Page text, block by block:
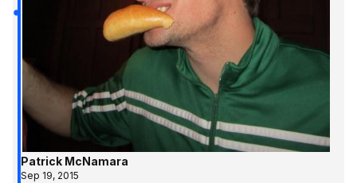
Patrick McNamara
Sep 19, 2015